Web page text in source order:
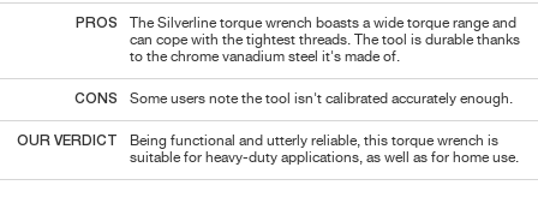
PROS
The Silverline torque wrench boasts a wide torque range and
can cope with the tightest threads. The tool is durable thanks
to the chrome vanadium steel it's made of.
CONS Some users note the tool isn't calibrated accurately enough.
OUR VERDICT
Being functional and utterly reliable, this torque wrench is
suitable for heavy-duty applications, as well as for home use.